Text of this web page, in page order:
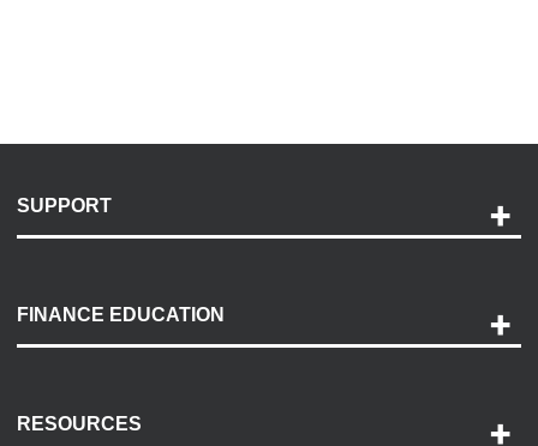
SUPPORT
Payment Options
Accessibility
FINANCE EDUCATION
RESOURCES